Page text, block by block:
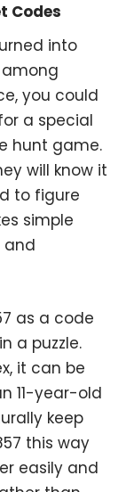
Codes
into
you could
a special
hunt game.
will know it
to figure
simple
and
as a code
a puzzle.
it can be
11-year-old
keep
this way
easily and